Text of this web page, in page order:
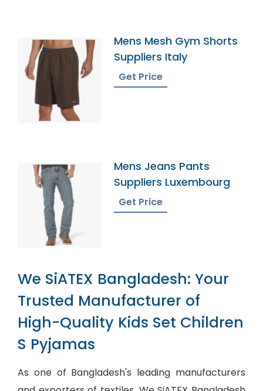
Mens Mesh Gym Shorts
Suppliers Italy
Get Price
Mens Jeans Pants
Suppliers Luxembourg
Get Price
We SiATEX Bangladesh: Your
Trusted Manufacturer of
High-Quality Kids Set Children
S Pyjamas
As one of Bangladesh's leading manufacturers